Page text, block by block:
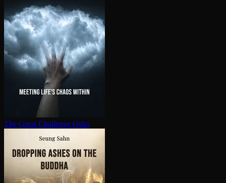
The Great Challenge Osho